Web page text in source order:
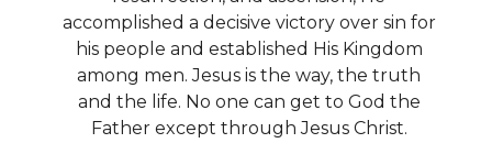
accomplished a decisive victory over sin for
his people and established His Kingdom
among men. Jesus is the way, the truth
and the life. No one can get to God the
Father except through Jesus Christ.